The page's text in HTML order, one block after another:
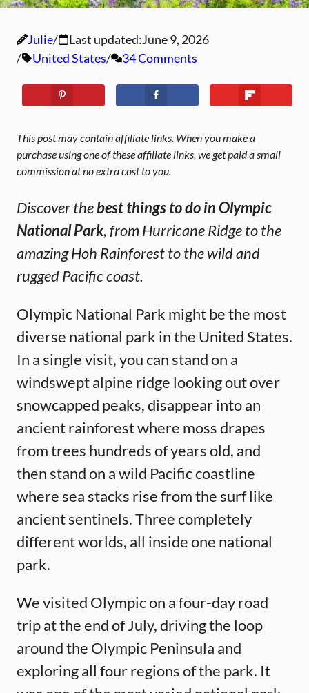
Julie Last updated:June 9, 2026
United States
34 Comments
This post may contain affiliate links. When you make a
purchase using one of these affiliate links, we get paid a small
commission at no extra cost to you.
Discover thebest things to do in Olympic
National Park, from Hurricane Ridge to the
amazing Hoh Rainforest to the wild and
rugged Pacific coast.
Olympic National Park might be the most
diverse national park in the United States.
In a single visit, you can stand on a
windswept alpine ridge looking out over
snowcapped peaks, disappear into an
ancient rainforest where moss drapes
from trees hundreds of years old, and
then stand on a wild Pacific coastline
where sea stacks rise from the surf like
ancient sentinels. Three completely
different worlds, all inside one national
park.
We visited Olympic on a four-day road
trip at the end of July, driving the loop
around the Olympic Peninsula and
exploring all four regions of the park. It